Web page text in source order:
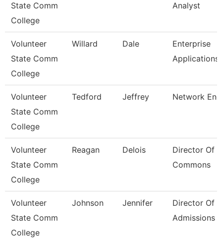
State Comm
College
Analyst
Volunteer
State Comm
College
Willard Dale
Enterprise
Applications
Volunteer
State Comm
College
Tedford Jeffrey Network
Volunteer
State Comm
College
Reagan Delois
Director Of
Commons
Volunteer
State Comm
College
Johnson Jennifer
Director Of
Admissions